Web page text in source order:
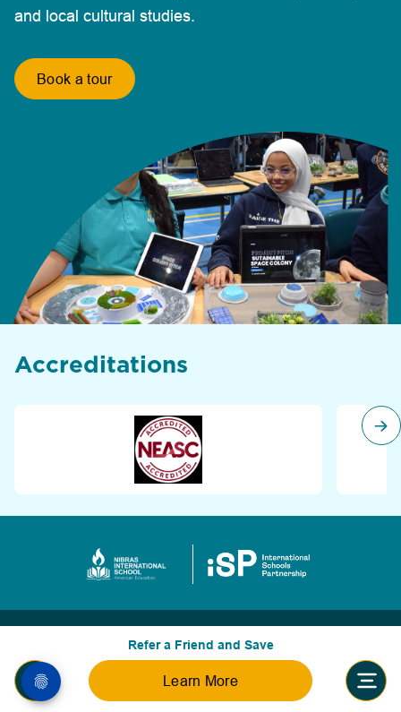
Refer a Friend and Save
Learn More
and local cultural studies.
Book a tour
Accreditations